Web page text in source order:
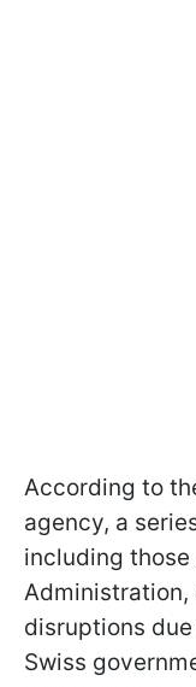
According to
agency, a
including those
disruptions
Swiss